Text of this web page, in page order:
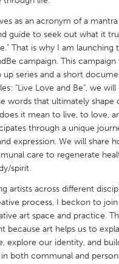
Boston, MA
Mateo, CA
Cass Clay
Cleveland, OH
Durham, NC
as an acronym of a
guide to seek out what it
That is why I am launching
campaign. This
up series and a short
"Live Love and Be", we will
words that ultimately shape
it mean to live, to love,
through a unique
expression. We will share
care to regenerate
spirit.
artists across different
process, I beckon to
art space and practice.
because art helps us to
explore our identity, and
both communal and